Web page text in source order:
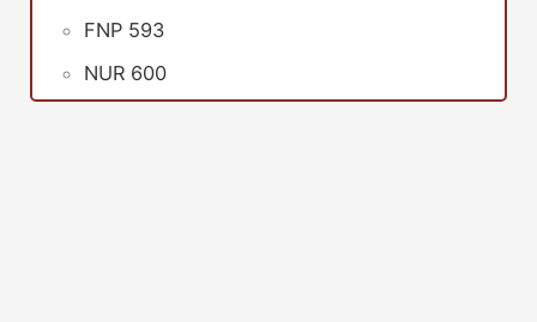
FNP 593
NUR 600